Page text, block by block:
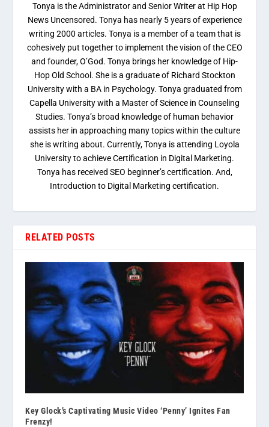
Tonya is the Administrator and Senior Writer at Hip Hop
News Uncensored. Tonya has nearly 5 years of experience
writing 2000 articles. Tonya is a member of a team that is
cohesively put together to implement the vision of the CEO
and founder, O’God. Tonya brings her knowledge of Hip-
Hop Old School. She is a graduate of Richard Stockton
University with a BA in Psychology. Tonya graduated from
Capella University with a Master of Science in Counseling
Studies. Tonya’s broad knowledge of human behavior
assists her in approaching many topics within the culture
she is writing about. Currently, Tonya is attending Loyola
University to achieve Certification in Digital Marketing.
Tonya has received SEO beginner’s certification. And,
Introduction to Digital Marketing certification.
RELATED POSTS
Key Glock’s Captivating Music Video ‘Penny’ Ignites Fan
Frenzy!